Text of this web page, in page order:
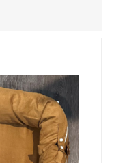
hazard if used
create
and can cause